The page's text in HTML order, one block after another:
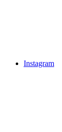
Instagram